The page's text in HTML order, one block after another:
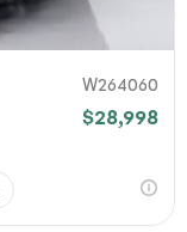
W264060
$28,998